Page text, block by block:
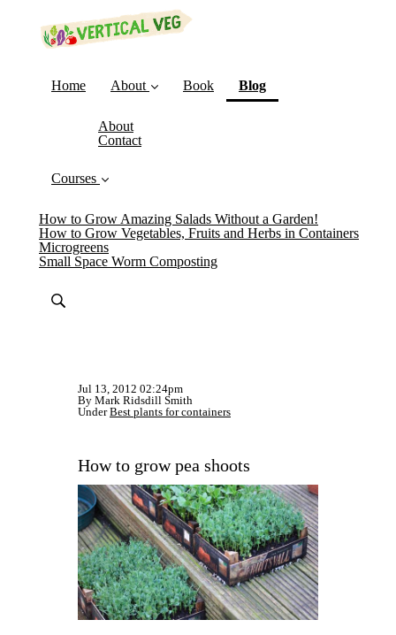
Home About
About
Contact
Book Blog(current)
Courses
How to Grow Amazing Salads Without a Garden!
How to Grow Vegetables, Fruits and Herbs in Containers
Microgreens
Small Space Worm Composting
Jul 13, 2012 02:24pm
By Mark Ridsdill Smith
UnderBest plants for containers
How to grow pea shoots